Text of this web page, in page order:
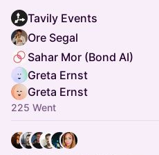
Tavily Events
Ore Segal
Sahar Mor (Bond AI)
Greta Ernst
Greta Ernst
225 Went